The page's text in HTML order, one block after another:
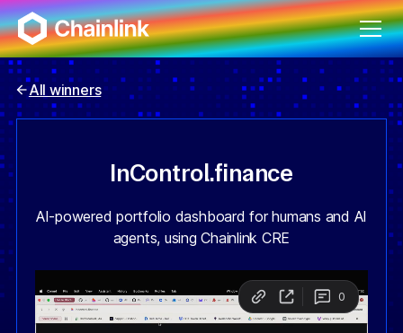
All winners
InControl.finance
AI-powered portfolio dashboard for humans and AI
agents, using Chainlink CRE